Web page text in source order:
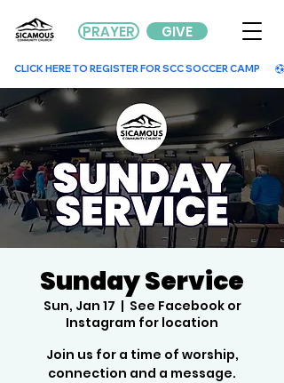
GIVE
PRAYER
        CLICK HERE TO REGISTER FOR SCC SOCCER CAMP
Sunday Service
Sun, Jan 17
  |
See Facebook or
Instagram for location
Join us for a time of worship,
connection and a message.